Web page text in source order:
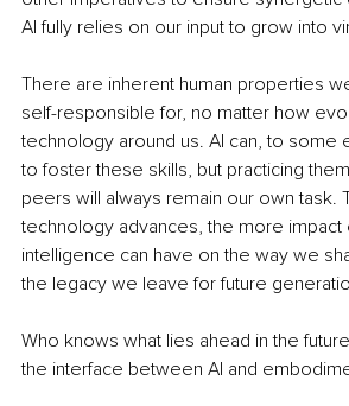
AI fully relies on our input to grow into
There are inherent human properties
self-responsible for, no matter how
technology around us. AI can, to some
to foster these skills, but practicing
peers will always remain our own task.
technology advances, the more
intelligence can have on the way we
the legacy we leave for future
Who knows what lies ahead in the
the interface between AI and